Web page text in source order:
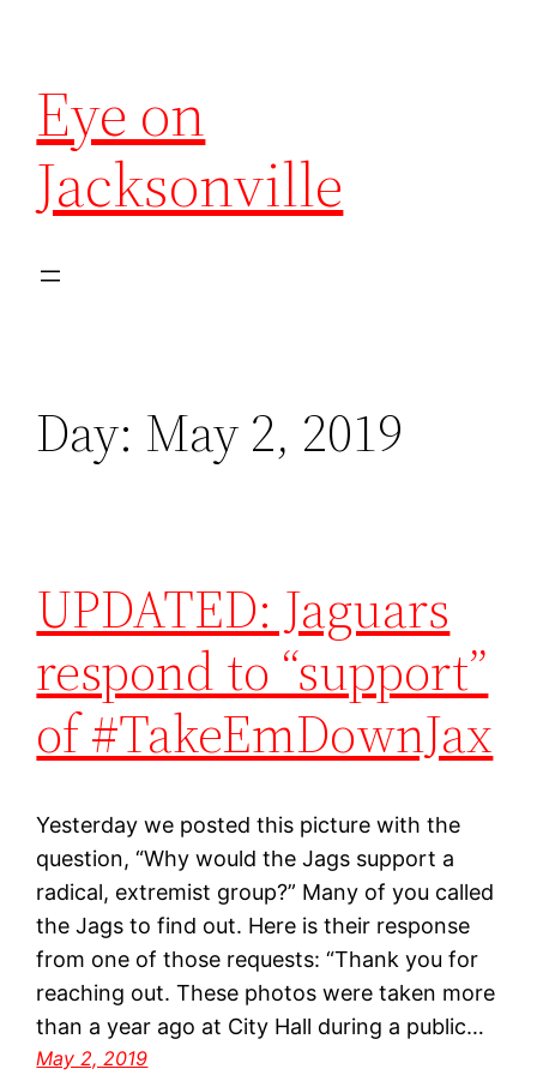
Eye on
Jacksonville
Day: May 2, 2019
UPDATED: Jaguars
respond to “support”
of #TakeEmDownJax
Yesterday we posted this picture with the
question, “Why would the Jags support a
radical, extremist group?” Many of you called
the Jags to find out. Here is their response
from one of those requests: “Thank you for
reaching out. These photos were taken more
than a year ago at City Hall during a public…
May 2, 2019